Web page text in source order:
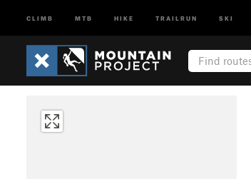
CLIMB MTB HIKE TRAILRUN SKI